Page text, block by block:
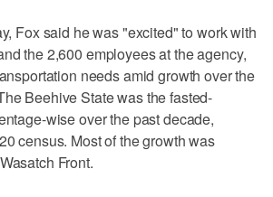
Fox said he was "excited" to work with
the 2,600 employees at the agency,
needs amid growth over the
Beehive State was the fasted-
wise over the past decade,
census. Most of the growth was
Front.